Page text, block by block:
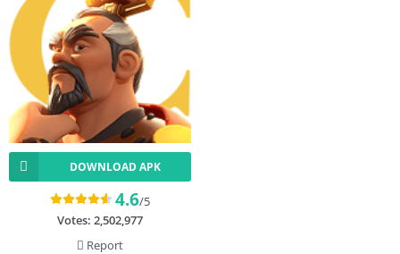
DOWNLOAD APK
4.6/5
Votes: 2,502,977
Report